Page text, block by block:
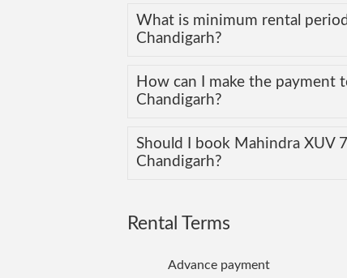
What is minimum rental
Chandigarh?
How can I make the payment
Chandigarh?
Should I book Mahindra XUV
Chandigarh?
Rental Terms
Advance payment